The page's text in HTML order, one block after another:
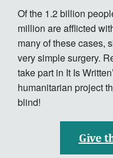
Contact
Donate
Español
Of the 1.2 billion
million are afflicted
many of these cases,
very simple surgery.
take part in It Is
humanitarian project
blind!
Give